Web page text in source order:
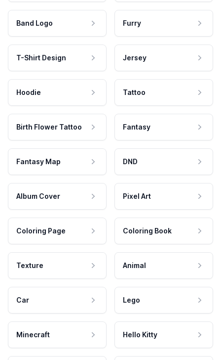
Band Logo Furry
T-Shirt Design Jersey
Hoodie Tattoo
Birth Flower Tattoo Fantasy
Fantasy Map DND
Album Cover Pixel Art
Coloring Page Coloring Book
Texture Animal
Car Lego
Minecraft Hello Kitty